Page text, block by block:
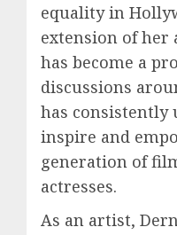
equality in
extension of her
has become a
discussions
has consistently
inspire and
generation of
actresses.
As an artist,